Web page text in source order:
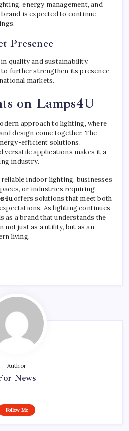
energy management, and
is expected to continue
Presence
quality and sustainability,
further strengthen its presence
markets.
on Lamps4U
approach to lighting, where
design come together. The
efficient solutions,
versatile applications makes it a
industry.
indoor lighting, businesses
or industries requiring
offers solutions that meet both
As lighting continues
as a brand that understands the
just as a utility, but as an
living.
Author
News
Follow Me